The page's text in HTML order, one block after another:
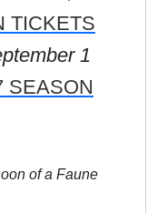
TICKETS
1
SEASON
of a Faune